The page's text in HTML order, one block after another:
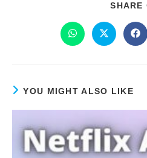
SHARE
YOU MIGHT ALSO LIKE